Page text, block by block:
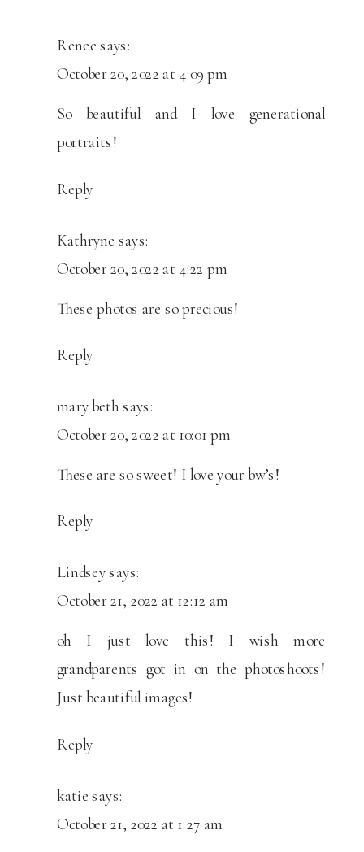
Renee says:
October 20, 2022 at 4:09 pm
So beautiful and I love generational
portraits!
Reply
Kathryne says:
October 20, 2022 at 4:22 pm
These photos are so precious!
Reply
mary beth says:
October 20, 2022 at 10:01 pm
These are so sweet! I love your bw’s!
Reply
Lindseysays:
October 21, 2022 at 12:12 am
oh I just love this! I wish more
grandparents got in on the photoshoots!
Just beautiful images!
Reply
katie says:
October 21, 2022 at 1:27 am